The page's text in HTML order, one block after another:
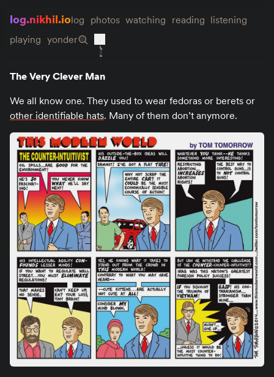
log.nikhil.iolog photos watching reading listening
playing yonder
The Very Clever Man
We all know one. They used to wear fedoras or berets or
other identifiable hats. Many of them don’t anymore.